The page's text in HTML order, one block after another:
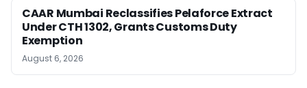
CAAR Mumbai Reclassifies Pelaforce Extract
Under CTH 1302, Grants Customs Duty
Exemption
August 6, 2026